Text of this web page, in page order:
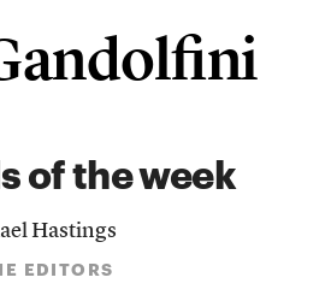
of the week
Hastings
EDITORS